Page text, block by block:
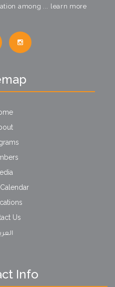
among ... learn more
Us
Info